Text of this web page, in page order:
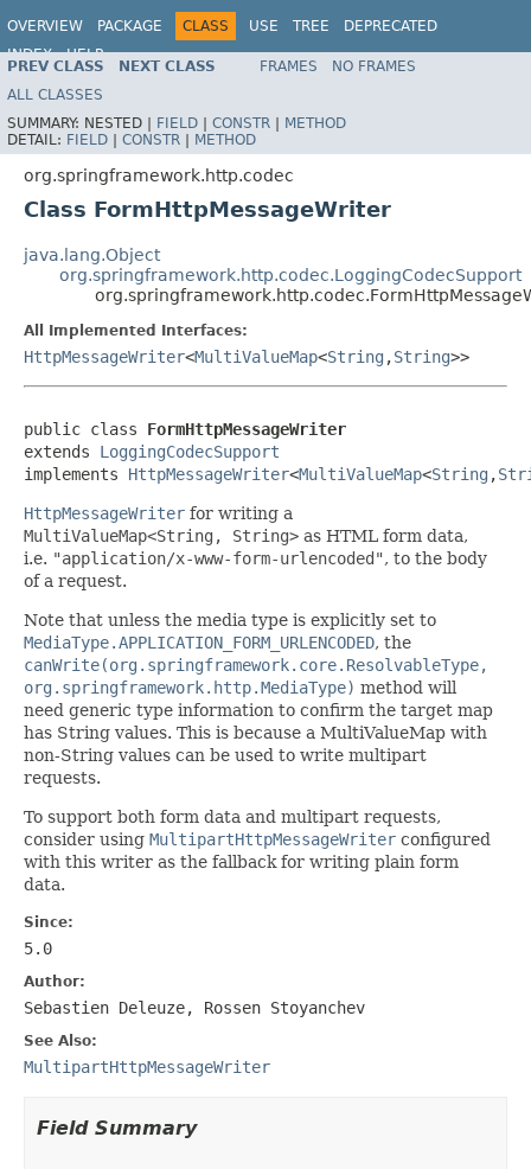
OVERVIEW PACKAGE CLASS USE TREE
DEPRECATED
INDEX
HELP
Spring Framework
PREV CLASS NEXT CLASS FRAMES
NO FRAMES
ALL CLASSES
SUMMARY: NESTED | FIELD | CONSTR | METHOD
DETAIL: FIELD | CONSTR | METHOD
org.springframework.http.codec
Class FormHttpMessageWriter
java.lang.Object
org.springframework.http.codec.LoggingCodecSupport
All Implemented Interfaces:
HttpMessageWriter<MultiValueMap<String ,String>>
public class FormHttpMessageWriter
extends LoggingCodecSupport
implements HttpMessageWriter<MultiValueMap<String ,
HttpMessageWriter for writing a
MultiValueMap<String, String> as HTML form data,
i.e. "application/x-www-form-urlencoded", to the body
of a request.
Note that unless the media type is explicitly set to
MediaType.APPLICATION_FORM_URLENCODED, the
canWrite(org.springframework.core.ResolvableType,
org.springframework.http.MediaType) method will
need generic type information to confirm the target map
has String values. This is because a MultiValueMap with
non-String values can be used to write multipart
requests.
To support both form data and multipart requests,
consider using MultipartHttpMessageWriter configured
with this writer as the fallback for writing plain form
data.
Since:
5.0
Author:
Sebastien Deleuze, Rossen Stoyanchev
See Also:
MultipartHttpMessageWriter
Field Summary